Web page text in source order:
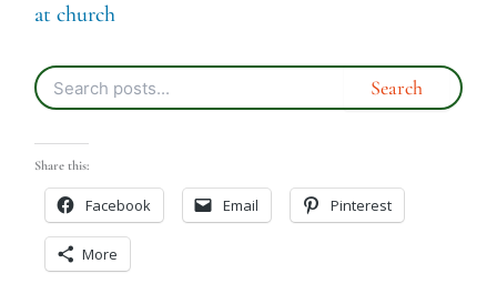
at church
Share this:
Facebook Email Pinterest
More